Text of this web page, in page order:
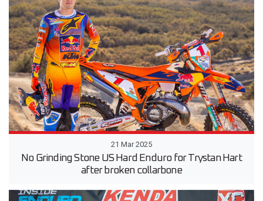
21 Mar 2025
No Grinding Stone US Hard Enduro for Trystan Hart
after broken collarbone